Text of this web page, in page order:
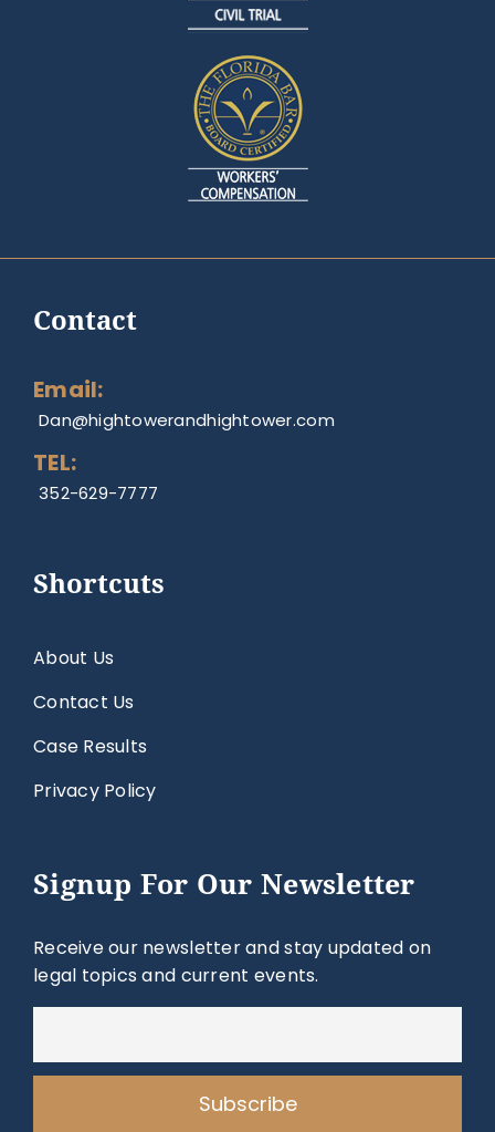
Contact
Email:
Dan@hightowerandhightower.com
TEL:
352-629-7777
Shortcuts
About Us
Contact Us
Case Results
Privacy Policy
Signup For Our Newsletter
Receive our newsletter and stay updated on
legal topics and current events.